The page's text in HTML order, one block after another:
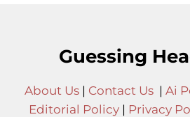
Guessing
About Us| Contact Us| Ai
Editorial Policy | Privacy